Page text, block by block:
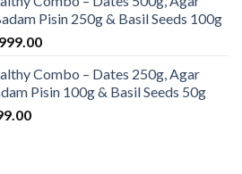
is:
₹900.00.
Pisin 250g & Basil Seeds 100g
Current
is:
₹999.00.
Combo – Dates 250g, Agar
Pisin 100g & Basil Seeds 50g
Current